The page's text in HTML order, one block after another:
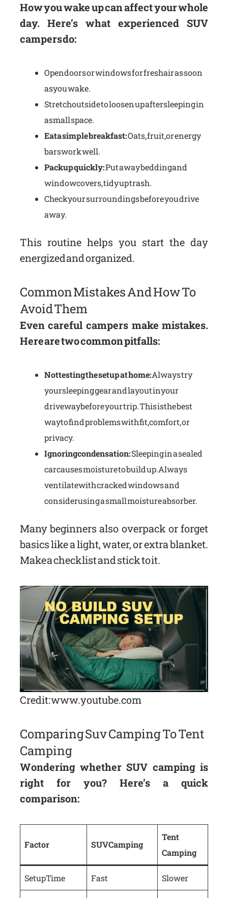
How you wake up can affect your whole
day. Here’s what experienced SUV
campers do:
Open doors or windows for fresh air as soon
as you wake.
Stretch outside to loosen up after sleeping in
a small space.
Eat a simple breakfast:Oats, fruit, or energy
bars work well.
Pack up quickly:Put away bedding and
window covers, tidy up trash.
Check your surroundings before you drive
away.
This routine helps you start the day
energized and organized.
Common Mistakes And How To
Avoid Them
Even careful campers make mistakes.
Here are two common pitfalls:
Not testing the setup at home:Always try
your sleeping gear and layout in your
driveway before your trip. This is the best
way to find problems with fit, comfort, or
privacy.
Ignoring condensation:Sleeping in a sealed
car causes moisture to build up. Always
ventilate with cracked windows and
consider using a small moisture absorber.
Many beginners also overpack or forget
basics like a light, water, or extra blanket.
Make a checklist and stick to it.
Credit: www.youtube.com
Comparing Suv Camping To Tent
Camping
Wondering whether SUV camping is
right for you? Here’s a quick
comparison:
Factor SUV Camping
Tent
Camping
Setup Time Fast Slower